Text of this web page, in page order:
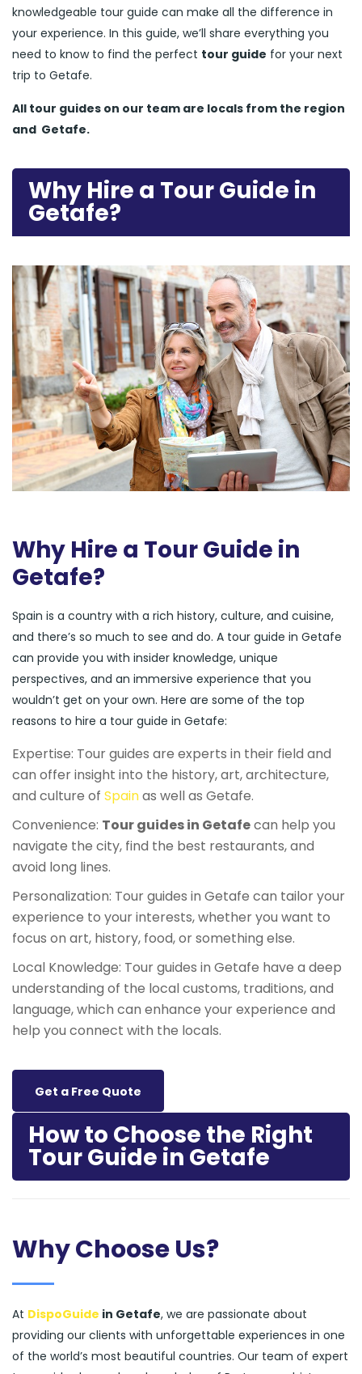
knowledgeable tour guide can make all the difference in
your experience. In this guide, we’ll share everything you
need to know to find the perfect tour guide for your next
trip to Getafe.
All tour guides on our team are locals from the region
and Getafe.
Why Hire a Tour Guide in
Getafe?
Why Hire a Tour Guide in
Getafe?
Spain is a country with a rich history, culture, and cuisine,
and there’s so much to see and do. A tour guide in Getafe
can provide you with insider knowledge, unique
perspectives, and an immersive experience that you
wouldn’t get on your own. Here are some of the top
reasons to hire a tour guide in Getafe:
Expertise: Tour guides are experts in their field and
can offer insight into the history, art, architecture,
and culture of Spainas well as Getafe.
Convenience: Tour guides in Getafecan help you
navigate the city, find the best restaurants, and
avoid long lines.
Personalization: Tour guides in Getafe can tailor your
experience to your interests, whether you want to
focus on art, history, food, or something else.
Local Knowledge: Tour guides in Getafe have a deep
understanding of the local customs, traditions, and
language, which can enhance your experience and
help you connect with the locals.
Get a Free Quote
How to Choose the Right
Tour Guide in Getafe
Why Choose Us?
At DispoGuide in Getafe, we are passionate about
providing our clients with unforgettable experiences in one
of the world’s most beautiful countries. Our team of expert